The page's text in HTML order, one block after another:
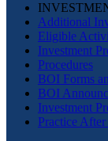
Additional
Eligible
Investment
Procedures
BOI Forms
BOI
Investment
Practice